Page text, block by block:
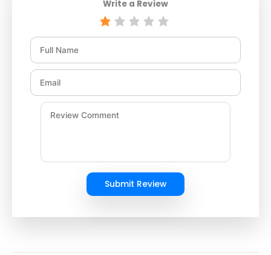
Write a Review
Submit Review